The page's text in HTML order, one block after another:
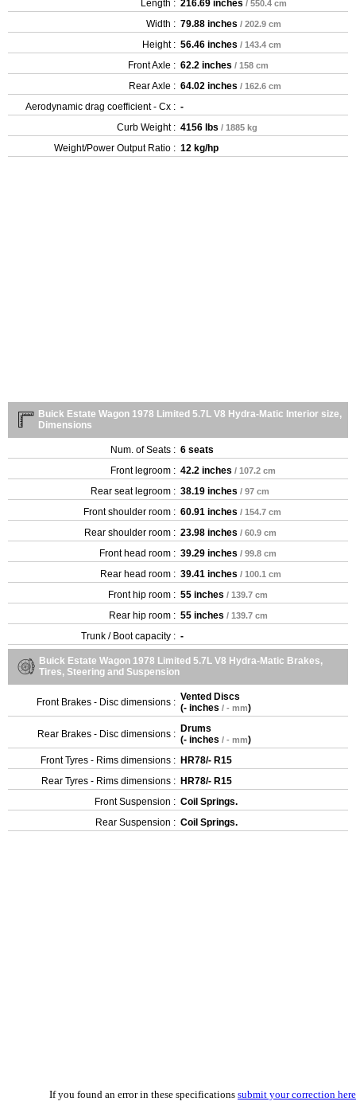
Length : 216.69 inches / 550.4 cm
Width : 79.88 inches / 202.9 cm
Height : 56.46 inches / 143.4 cm
Front Axle : 62.2 inches / 158 cm
Rear Axle : 64.02 inches / 162.6 cm
Aerodynamic drag coefficient - Cx : -
Curb Weight : 4156 lbs / 1885 kg
Weight/Power Output Ratio : 12 kg/hp
Buick Estate Wagon 1978 Limited 5.7L V8 Hydra-Matic Interior size,
Dimensions
Num. of Seats : 6 seats
Front legroom : 42.2 inches / 107.2 cm
Rear seat legroom : 38.19 inches / 97 cm
Front shoulder room : 60.91 inches / 154.7 cm
Rear shoulder room : 23.98 inches / 60.9 cm
Front head room : 39.29 inches / 99.8 cm
Rear head room : 39.41 inches / 100.1 cm
Front hip room : 55 inches / 139.7 cm
Rear hip room : 55 inches / 139.7 cm
Trunk / Boot capacity : -
Buick Estate Wagon 1978 Limited 5.7L V8 Hydra-Matic Brakes,
Tires, Steering and Suspension
Front Brakes - Disc dimensions : Vented Discs
(- inches / - mm)
Rear Brakes - Disc dimensions : Drums
(- inches / - mm)
Front Tyres - Rims dimensions : HR78/- R15
Rear Tyres - Rims dimensions : HR78/- R15
Front Suspension : Coil Springs.
Rear Suspension : Coil Springs.
If you found an error in these specifications submit your correction here